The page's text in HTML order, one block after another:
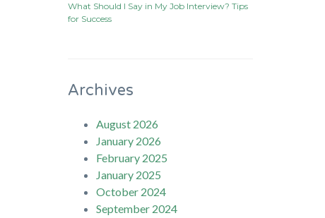
What Should I Say in My Job Interview? Tips
for Success
Archives
August 2026
January 2026
February 2025
January 2025
October 2024
September 2024